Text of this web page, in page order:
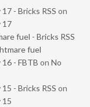
- Bricks RSS on
17
fuel - Bricks RSS
fuel
16 - FBTB on No
- Bricks RSS on
15